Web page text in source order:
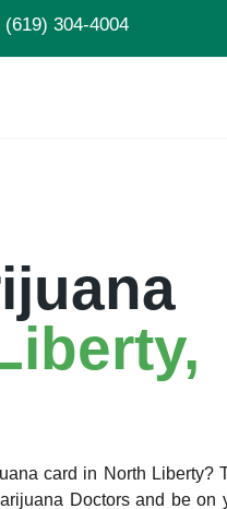
(619) 304-4004
,
card in North Liberty?
Doctors and be on